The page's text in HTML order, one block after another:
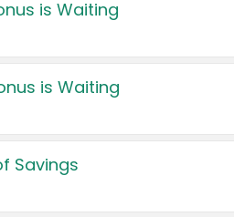
is Waiting
is Waiting
Savings